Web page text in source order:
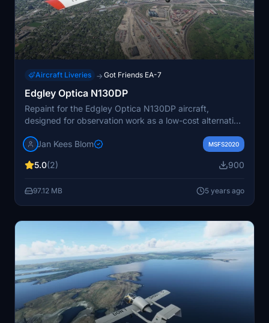
Aircraft Liveries → Got Friends EA-7
Edgley Optica N130DP
Repaint for the Edgley Optica N130DP aircraft,
designed for observation work as a low-cost alternative
Jan Kees Blom
MSFS2020
5.0(2) 900
97.12 MB 5 years ago